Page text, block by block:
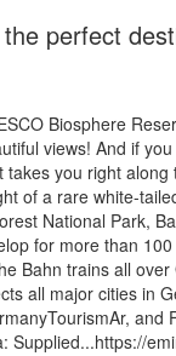
perfect
Biosphere
views! And if
you right
of a rare white-
National Park,
for more than
Bahn trains all
all major cities
Supplied...https://